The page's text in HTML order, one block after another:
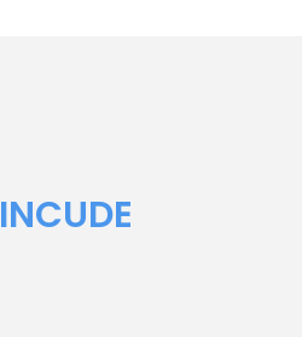
INCUDE